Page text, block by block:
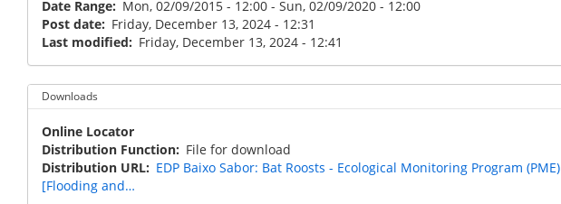
Date Range Mon, 02/09/2015 - 12:00 - Sun, 02/09/2020 - 12:00
Post date
Friday, December 13, 2024 - 12:31
Last modified
Friday, December 13, 2024 - 12:41
Downloads
Online Locator
Distribution Function
File for download
Distribution URL
EDP Baixo Sabor: Bat Roosts - Ecological Monitoring Program (PME)
[Flooding and…